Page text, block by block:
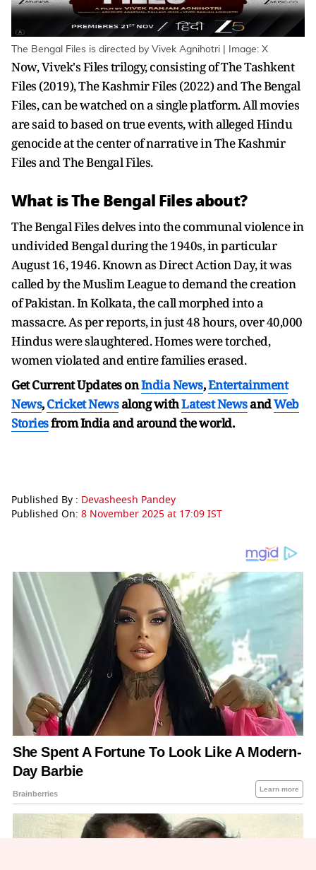
The Bengal Files is directed by Vivek Agnihotri | Image: X
Now, Vivek's Files trilogy, consisting of The Tashkent
Files (2019), The Kashmir Files (2022) and The Bengal
Files, can be watched on a single platform. All movies
are said to based on true events, with alleged Hindu
genocide at the center of narrative in The Kashmir
Files and The Bengal Files.
What is The Bengal Files about?
The Bengal Files delves into the communal violence in
undivided Bengal during the 1940s, in particular
August 16, 1946. Known as Direct Action Day, it was
called by the Muslim League to demand the creation
of Pakistan. In Kolkata, the call morphed into a
massacre. As per reports, in just 48 hours, over 40,000
Hindus were slaughtered. Homes were torched,
women violated and entire families erased.
Get Current Updates onIndia News,Entertainment
News,Cricket Newsalong withLatest NewsandWeb
Storiesfrom India andaround the world.
Published By : Devasheesh Pandey
Published On: 8 November 2025 at 17:09 IST